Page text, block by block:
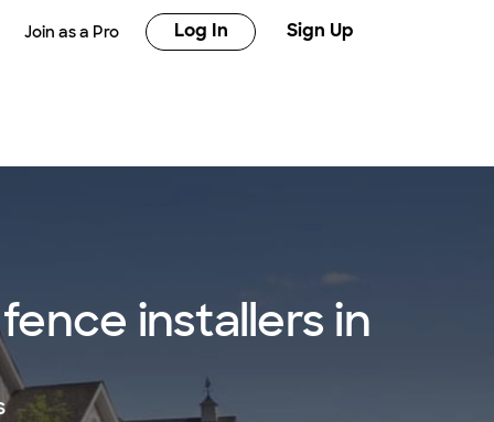
Join as a Pro Log In Sign Up
installers in